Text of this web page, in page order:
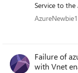
Service to the
pool. In the past, I've successfully created a Linked Service
to a third-
Server
that. The
AzureNewbie1
Failure of
with Vnet